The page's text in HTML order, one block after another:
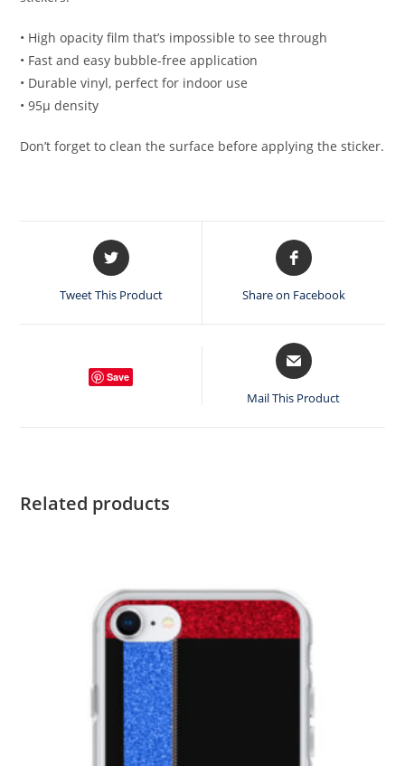
• High opacity film that’s impossible to see through
• Fast and easy bubble-free application
• Durable vinyl, perfect for indoor use
• 95µ density
Don’t forget to clean the surface before applying the sticker.
Opens
in
new
Tweet This Product
Opens
in
new
Share on Facebook
Save
Opens
in
new
Mail This Product
Related products